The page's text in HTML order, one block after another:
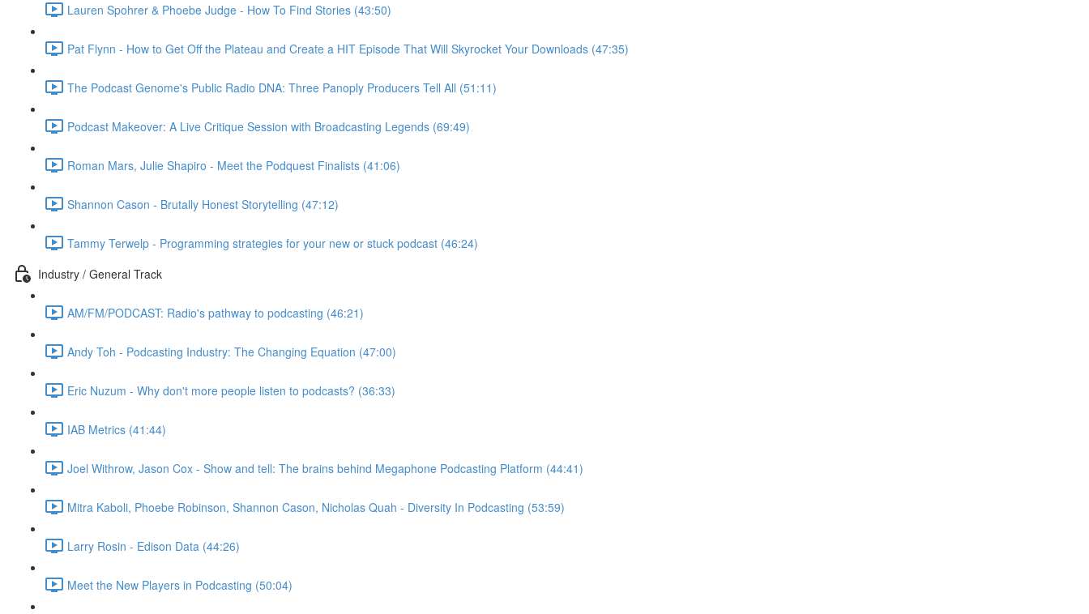
Lauren Spohrer & Phoebe Judge - How To Find Stories (43:50)
Pat Flynn - How to Get Off the Plateau and Create a HIT Episode That Will Skyrocket Your Downloads (47:35)
The Podcast Genome's Public Radio DNA: Three Panoply Producers Tell All (51:11)
Podcast Makeover: A Live Critique Session with Broadcasting Legends (69:49)
Roman Mars, Julie Shapiro - Meet the Podquest Finalists (41:06)
Shannon Cason - Brutally Honest Storytelling (47:12)
Tammy Terwelp - Programming strategies for your new or stuck podcast (46:24)
Industry / General Track
AM/FM/PODCAST: Radio's pathway to podcasting (46:21)
Andy Toh - Podcasting Industry: The Changing Equation (47:00)
Eric Nuzum - Why don't more people listen to podcasts? (36:33)
IAB Metrics (41:44)
Joel Withrow, Jason Cox - Show and tell: The brains behind Megaphone Podcasting Platform (44:41)
Mitra Kaboli, Phoebe Robinson, Shannon Cason, Nicholas Quah - Diversity In Podcasting (53:59)
Larry Rosin - Edison Data (44:26)
Meet the New Players in Podcasting (50:04)